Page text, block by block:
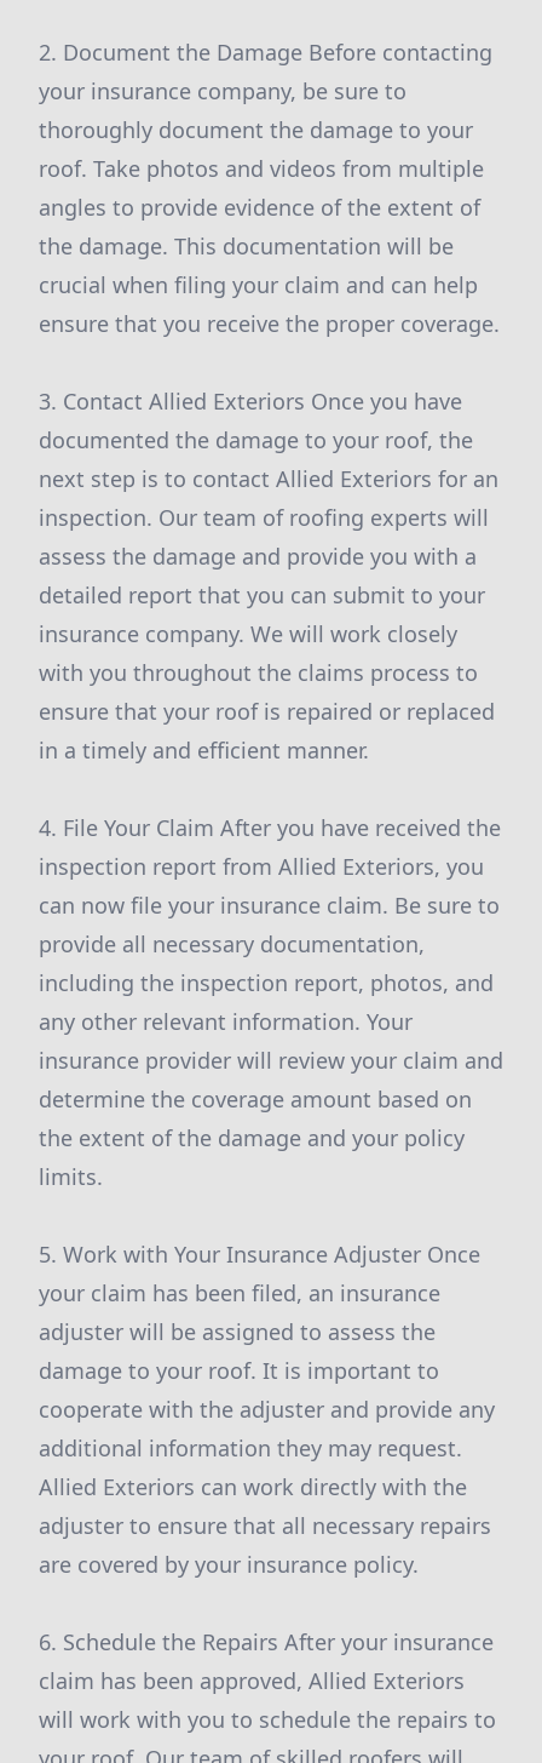
2. Document the Damage Before contacting
your insurance company, be sure to
thoroughly document the damage to your
roof. Take photos and videos from multiple
angles to provide evidence of the extent of
the damage. This documentation will be
crucial when filing your claim and can help
ensure that you receive the proper coverage.
3. Contact Allied Exteriors Once you have
documented the damage to your roof, the
next step is to contact Allied Exteriors for an
inspection. Our team of roofing experts will
assess the damage and provide you with a
detailed report that you can submit to your
insurance company. We will work closely
with you throughout the claims process to
ensure that your roof is repaired or replaced
in a timely and efficient manner.
4. File Your Claim After you have received the
inspection report from Allied Exteriors, you
can now file your insurance claim. Be sure to
provide all necessary documentation,
including the inspection report, photos, and
any other relevant information. Your
insurance provider will review your claim and
determine the coverage amount based on
the extent of the damage and your policy
limits.
5. Work with Your Insurance Adjuster Once
your claim has been filed, an insurance
adjuster will be assigned to assess the
damage to your roof. It is important to
cooperate with the adjuster and provide any
additional information they may request.
Allied Exteriors can work directly with the
adjuster to ensure that all necessary repairs
are covered by your insurance policy.
6. Schedule the Repairs After your insurance
claim has been approved, Allied Exteriors
will work with you to schedule the repairs to